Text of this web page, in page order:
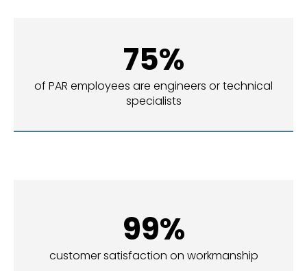
75%
of PAR employees are engineers or technical
specialists
99%
customer satisfaction on workmanship